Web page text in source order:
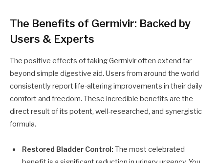
The Benefits of Germivir: Backed by
Users & Experts
The positive effects of taking Germivir often extend far
beyond simple digestive aid. Users from around the world
consistently report life-altering improvements in their daily
comfort and freedom. These incredible benefits are the
direct result of its potent, well-researched, and synergistic
formula.
Restored Bladder Control: The most celebrated